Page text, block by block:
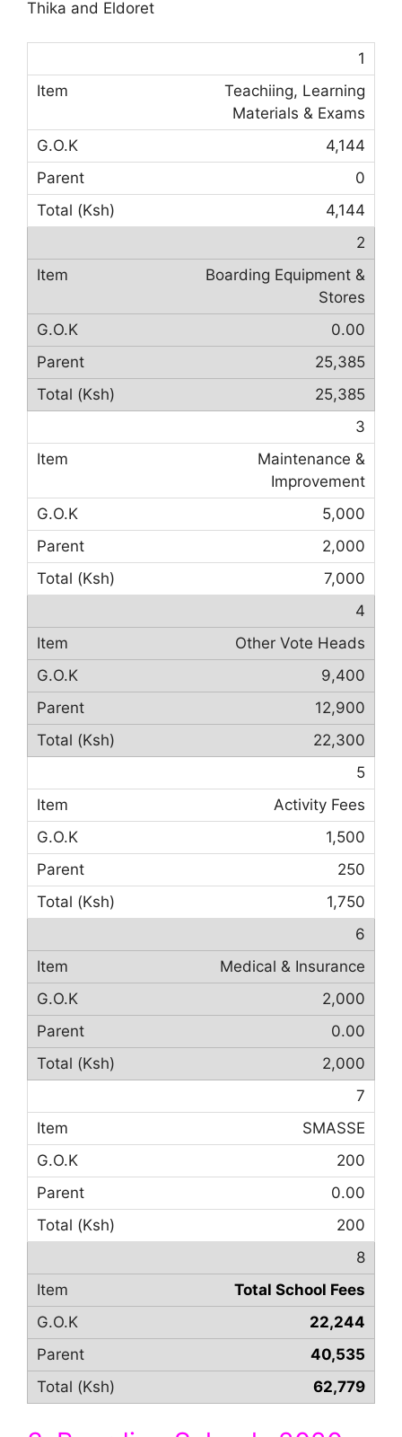
Thika and Eldoret
1
Teachiing, Learning
Materials & Exams
4,144
0
4,144
2
Boarding Equipment &
Stores
0.00
25,385
25,385
3
Maintenance &
Improvement
5,000
2,000
7,000
4
Other Vote Heads
9,400
12,900
22,300
5
Activity Fees
1,500
250
1,750
6
Medical & Insurance
2,000
0.00
2,000
7
SMASSE
200
0.00
200
8
Total School Fees
22,244
40,535
62,779